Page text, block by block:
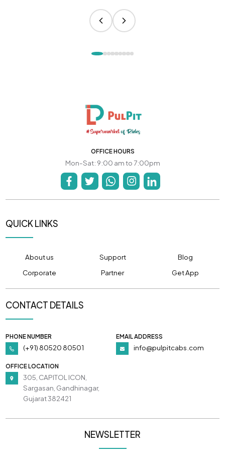
OFFICE HOURS
Mon-Sat: 9:00 am to 7:00pm
QUICK LINKS
About us Support
Blog
Corporate
Partner Get App
CONTACT DETAILS
PHONE NUMBER
(+91) 80520 80501
EMAIL ADDRESS
info@pulpitcabs.com
OFFICE LOCATION
305, CAPITOL ICON,
Sargasan, Gandhinagar,
Gujarat 382421
NEWSLETTER